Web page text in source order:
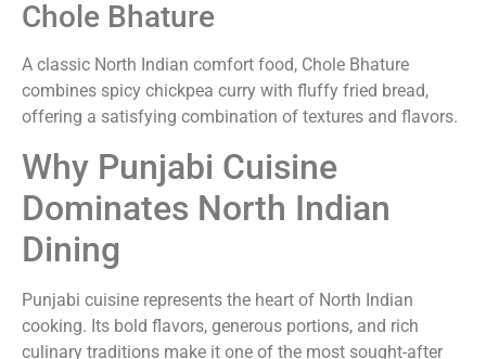
Chole Bhature
A classic North Indian comfort food, Chole Bhature
combines spicy chickpea curry with fluffy fried bread,
offering a satisfying combination of textures and flavors.
Why Punjabi Cuisine
Dominates North Indian
Dining
Punjabi cuisine represents the heart of North Indian
cooking. Its bold flavors, generous portions, and rich
culinary traditions make it one of the most sought-after